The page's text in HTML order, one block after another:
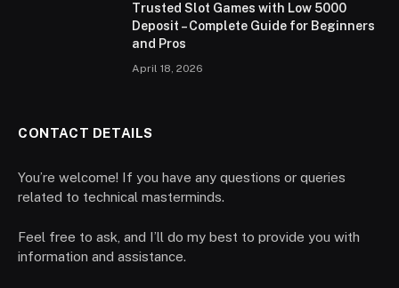
Trusted Slot Games with Low 5000
Deposit – Complete Guide for Beginners
and Pros
April 18, 2026
CONTACT DETAILS
You’re welcome! If you have any questions or queries
related to technical masterminds.
Feel free to ask, and I’ll do my best to provide you with
information and assistance.